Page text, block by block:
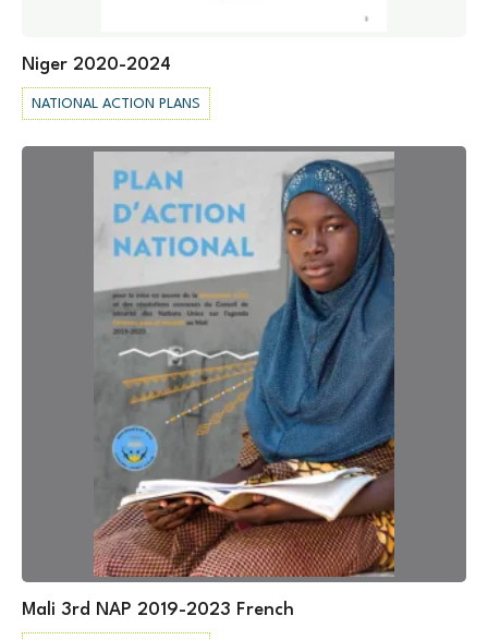
Niger 2020-2024
NATIONAL ACTION PLANS
Mali 3rd NAP 2019-2023 French